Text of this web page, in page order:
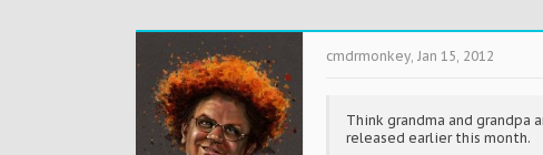
cmdrmonkey, Jan 15, 2012
Think grandma and
released earlier this month.